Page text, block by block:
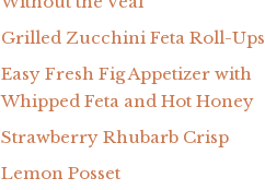
Grilled Zucchini Feta Roll-Ups
Easy Fresh Fig Appetizer with
Whipped Feta and Hot Honey
Strawberry Rhubarb Crisp
Lemon Posset